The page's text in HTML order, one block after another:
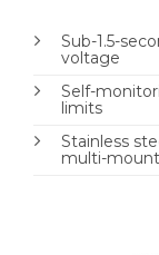
Sub-1.5-
voltage
Self-
limits
Stainless
multi-